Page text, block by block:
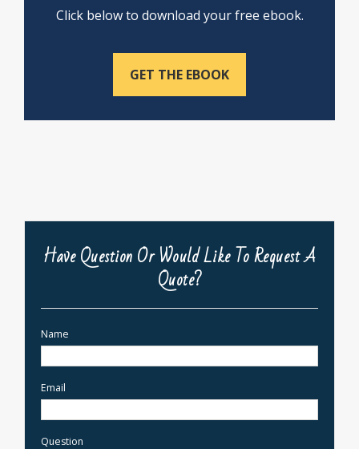
Click below to download your free ebook.
GET THE EBOOK
Have Question Or Would Like To Request A
Quote?
Name
Email
Question